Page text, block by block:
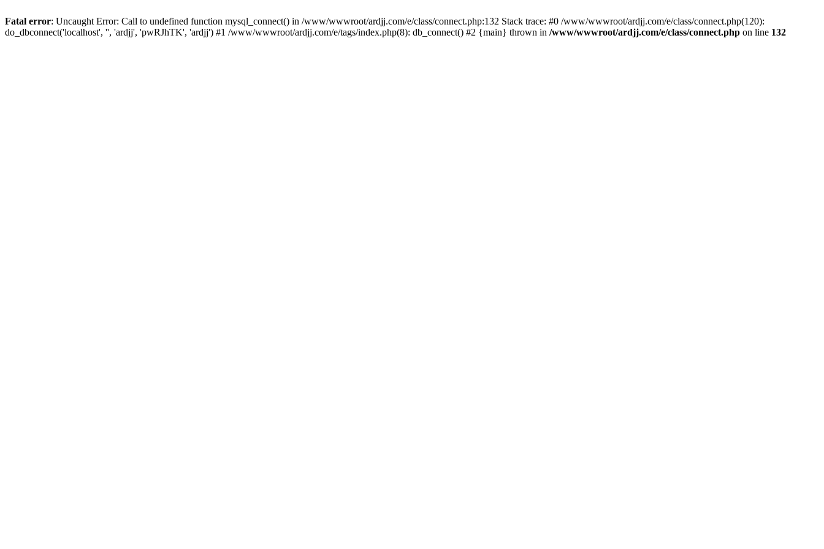
Fatal error: Uncaught Error: Call to undefined function mysql_connect() in /www/wwwroot/ardjj.com/e/class/connect.php:132 Stack trace: #0 /www/wwwroot/ardjj.com/e/class/connect.php(120):
do_dbconnect('localhost', '', 'ardjj', 'pwRJhTK', 'ardjj') #1 /www/wwwroot/ardjj.com/e/tags/index.php(8): db_connect() #2 {main} thrown in /www/wwwroot/ardjj.com/e/class/connect.php on line 132